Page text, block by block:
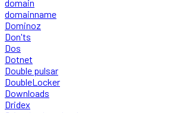
domain
domainname
Dominoz
Don'ts
Dos
Dotnet
Double pulsar
DoubleLocker
Downloads
Dridex